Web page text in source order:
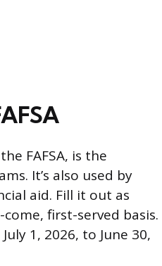
FAFSA, is the
It’s also used by
aid. Fill it out as
first-served basis.
1, 2026, to June 30,